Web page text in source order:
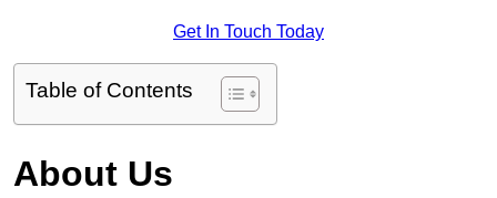
Get In Touch Today
Table of Contents
About Us